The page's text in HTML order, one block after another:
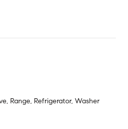
Range, Refrigerator, Washer